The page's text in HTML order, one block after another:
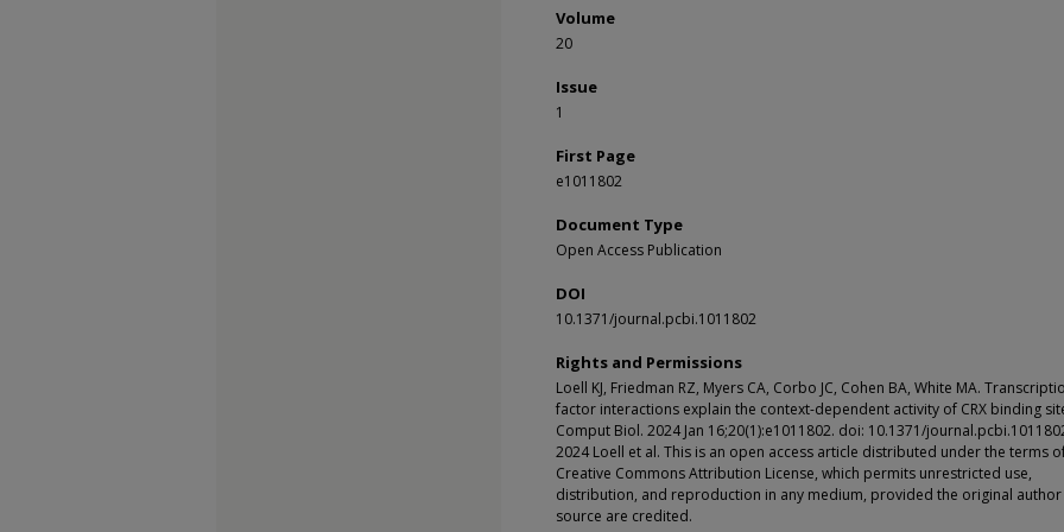
Volume
20
Issue
1
First Page
e1011802
Document Type
Open Access Publication
DOI
10.1371/journal.pcbi.1011802
Rights and Permissions
Loell KJ, Friedman RZ, Myers CA, Corbo JC, Cohen BA, White MA.
factor interactions explain the context-dependent activity of CRX binding
Comput Biol. 2024 Jan 16;20(1):e1011802. doi: 10.1371/
2024 Loell et al. This is an open access article distributed under the terms
Creative Commons Attribution License, which permits unrestricted use,
distribution, and reproduction in any medium, provided the original author
source are credited.